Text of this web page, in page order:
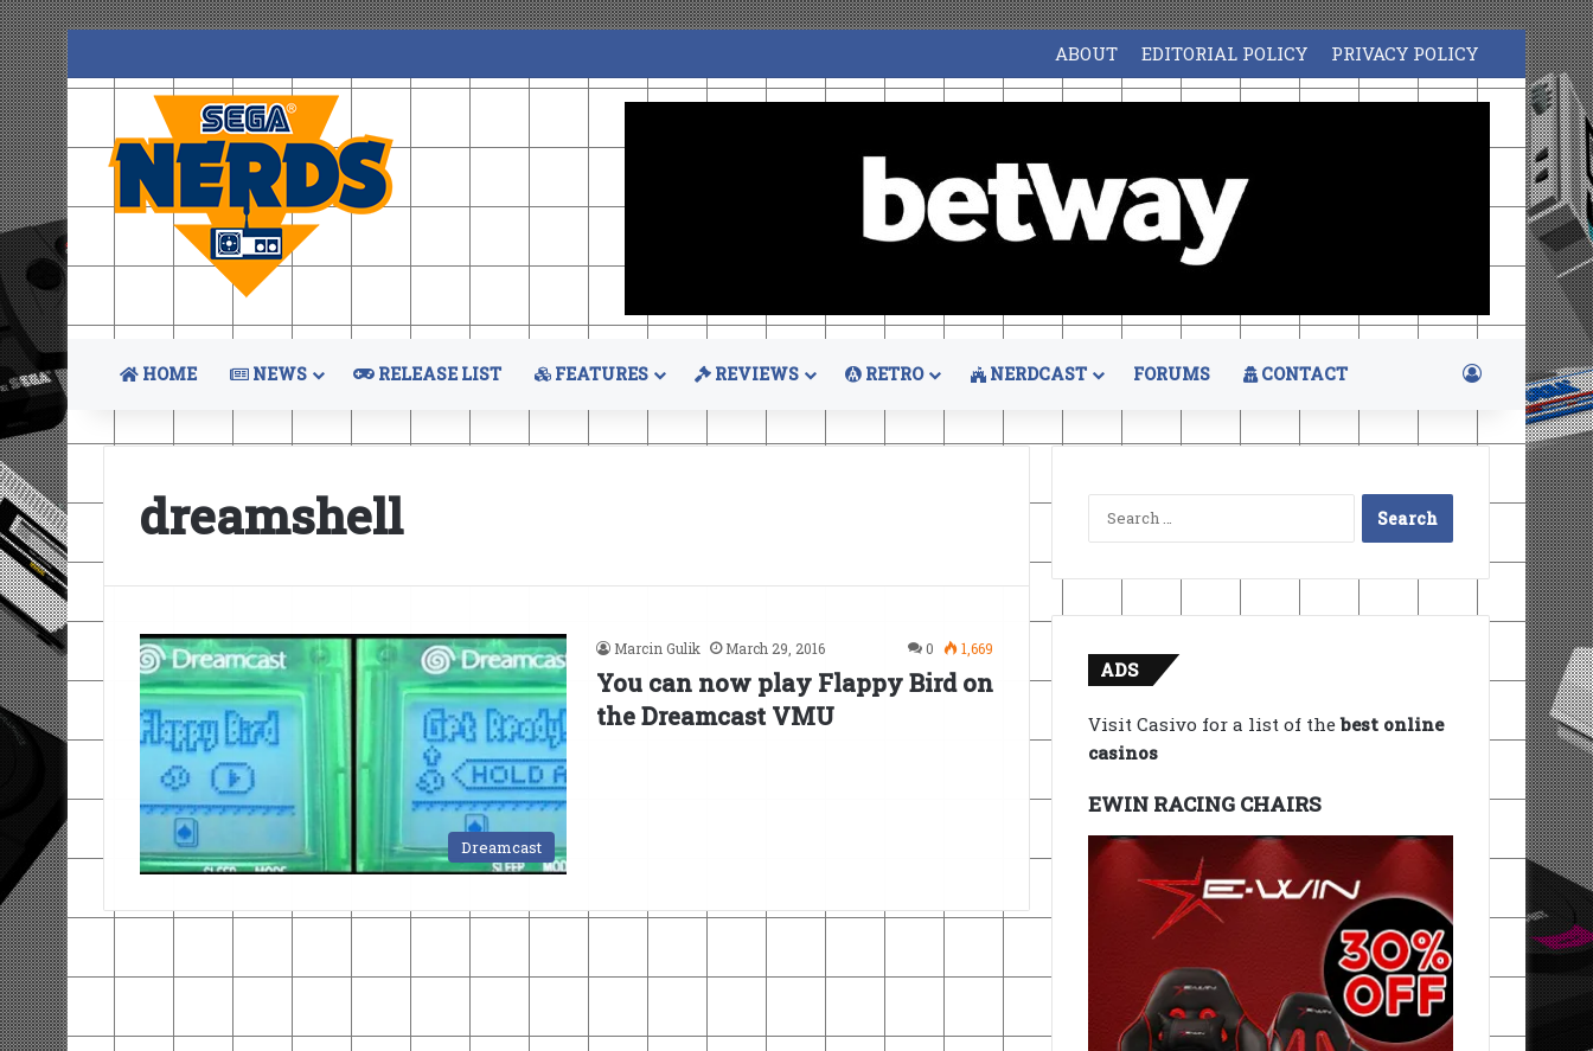
ABOUT EDITORIAL POLICY PRIVACY POLICY
HOME NEWS RELEASE LIST FEATURES REVIEWS RETRO NERDCAST FORUMS CONTACT Log In
dreamshell
Dreamcast
Marcin Gulik March 29, 2016 0 1,669
You can now play Flappy Bird on
the Dreamcast VMU
Search
for:
ADS
Visit Casivo for a list of thebest online
casinos
EWIN RACING CHAIRS